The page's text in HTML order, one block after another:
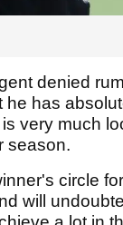
denied
he has
very much
season.
circle
will